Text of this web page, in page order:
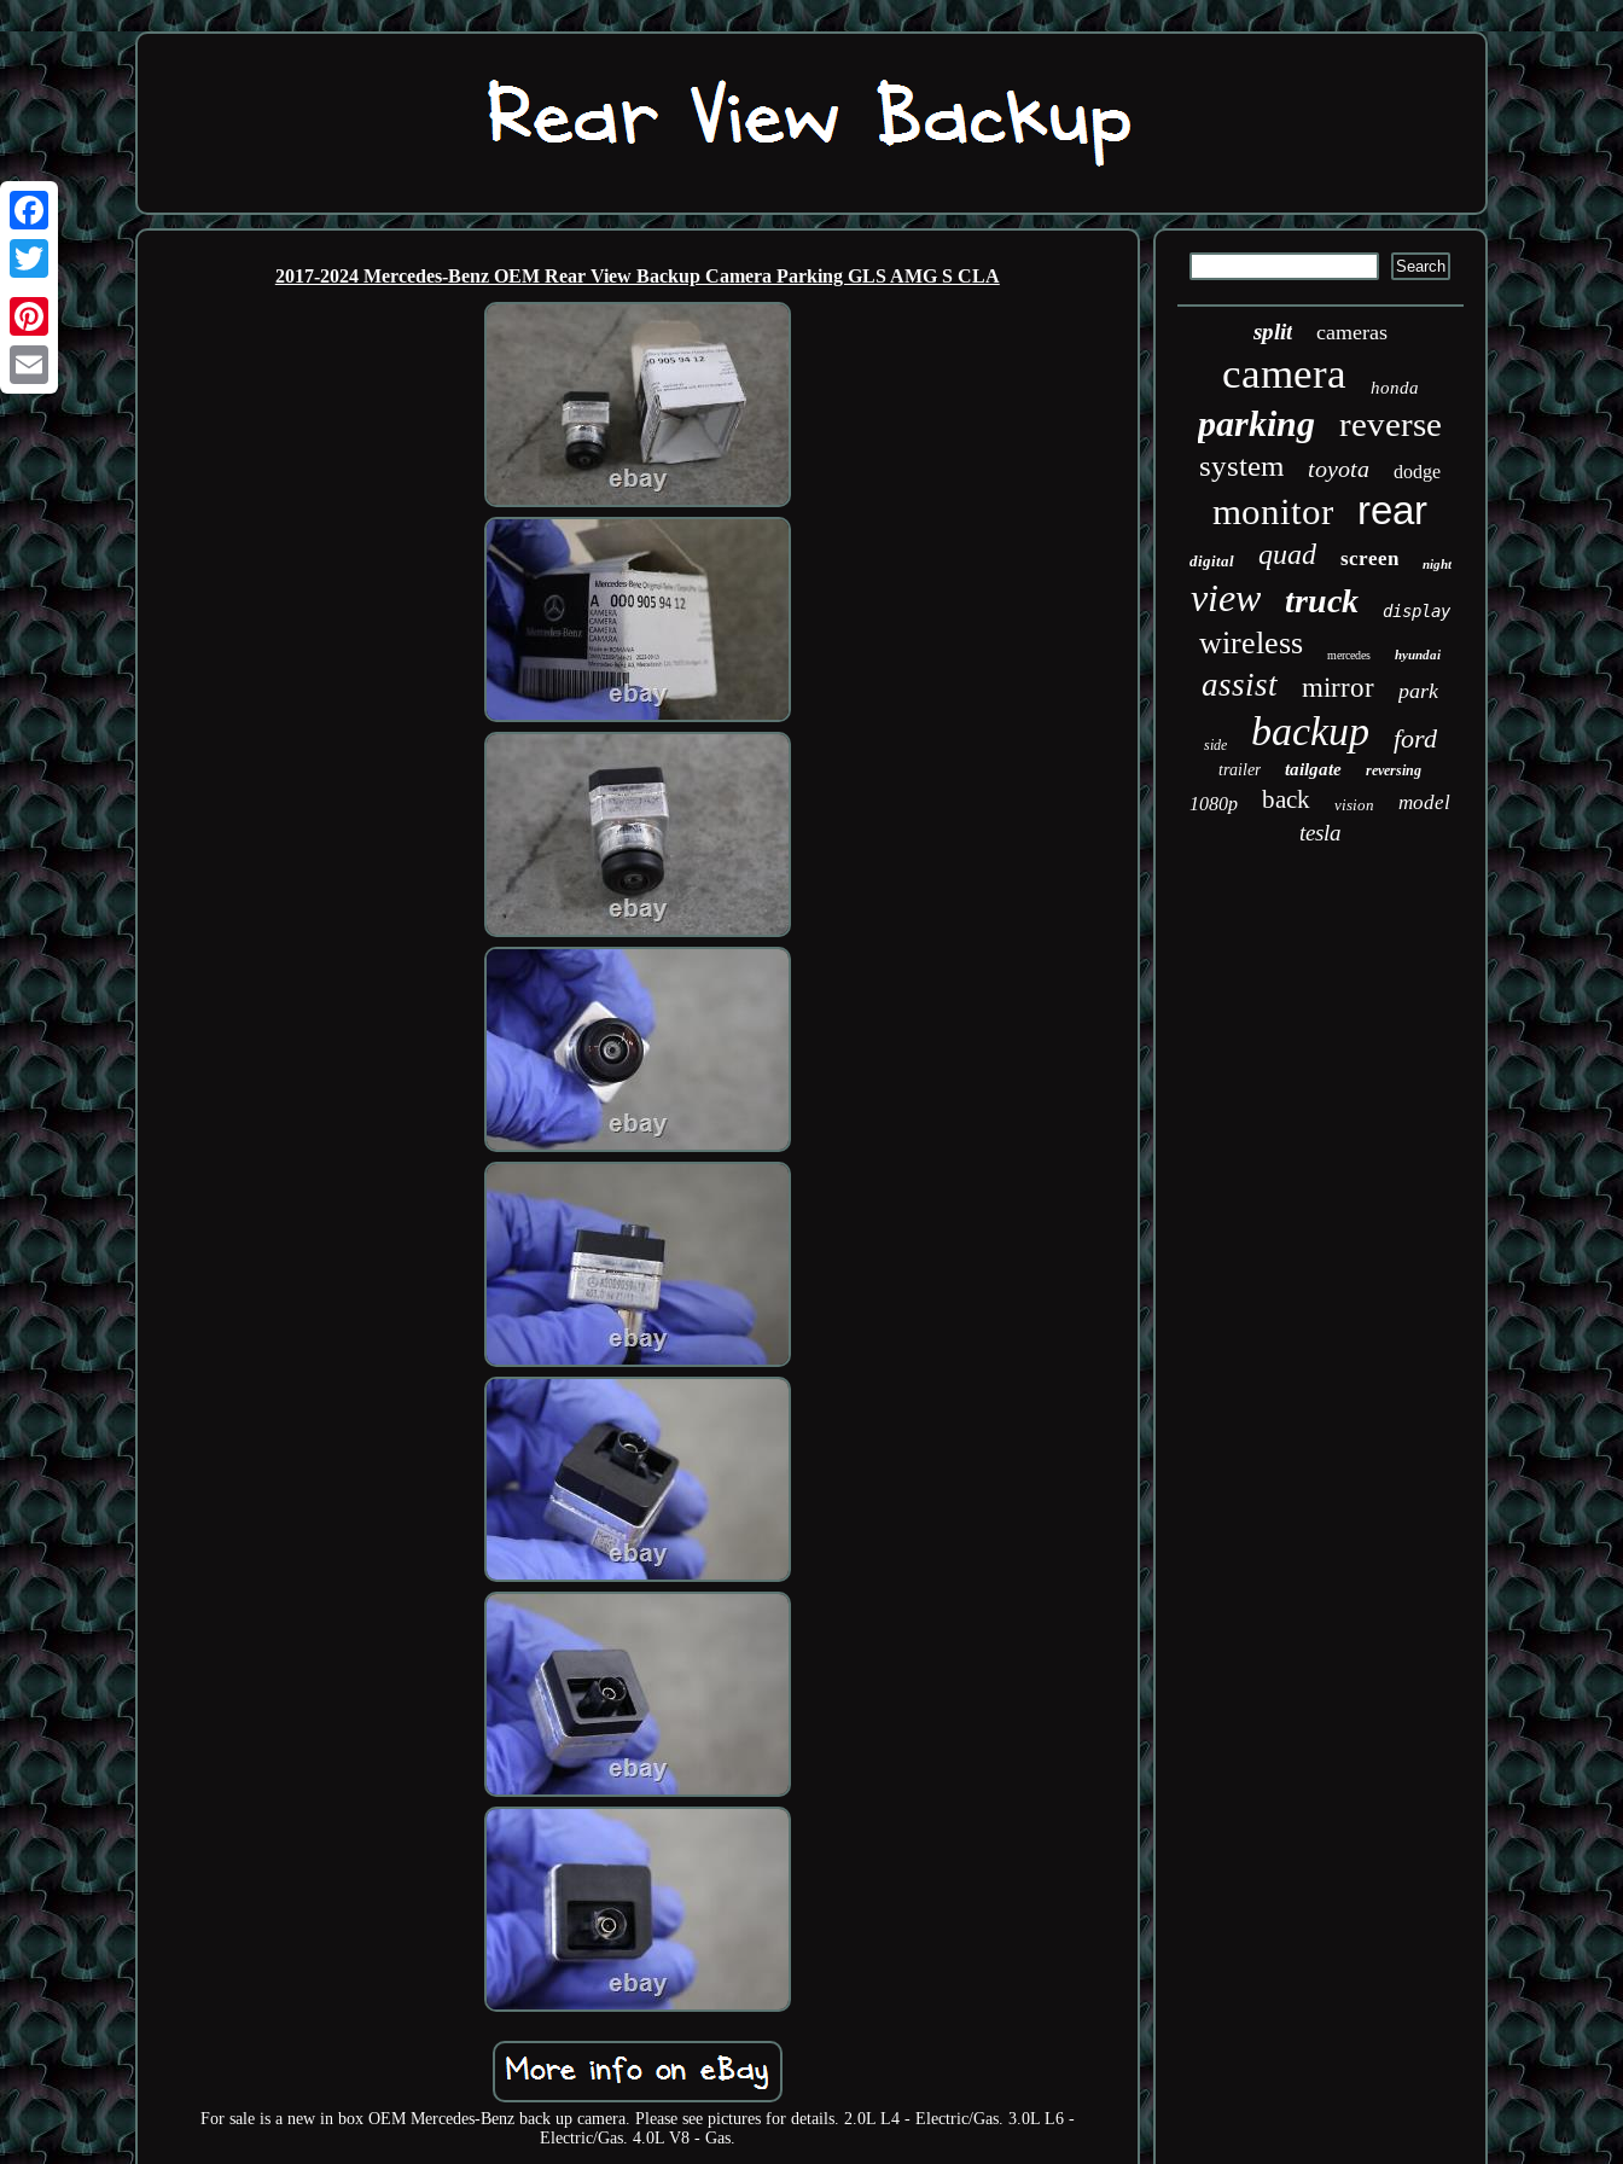
Facebook
Twitter
Pinterest
Email
2017-2024 Mercedes-Benz OEM Rear View Backup Camera Parking GLS AMG S CLA
For sale is a new in box OEM Mercedes-Benz back up camera. Please see pictures for details. 2.0L L4 - Electric/Gas. 3.0L L6 -
Electric/Gas. 4.0L V8 - Gas.
split cameras
camera honda
parking reverse
system toyota dodge
monitor rear
digital quad screen night
view truck display
wireless mercedes hyundai
assist mirror park
side backup ford
trailer tailgate reversing
1080p back vision model
tesla